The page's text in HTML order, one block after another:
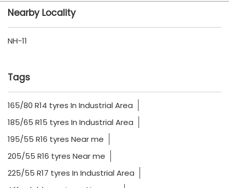
Nearby Locality
NH-11
Tags
165/80 R14 tyres In Industrial Area
185/65 R15 tyres In Industrial Area
195/55 R16 tyres Near me
205/55 R16 tyres Near me
225/55 R17 tyres In Industrial Area